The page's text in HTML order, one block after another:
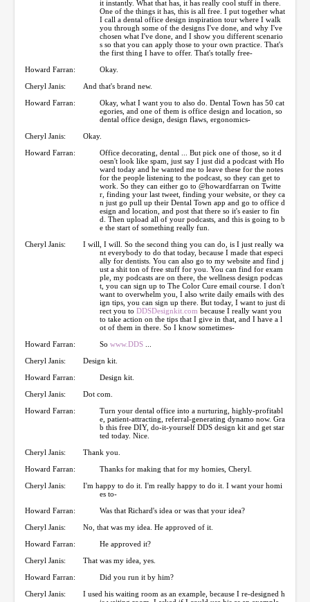
it instantly. What that has, it has really cool stuff in there.
One of the things it has, this is all free. I put together what
I call a dental office design inspiration tour where I walk
you through some of the designs I've done, and why I've
chosen what I've done, and I show you different scenario
s so that you can apply those to your own practice. That's
the first thing I have to offer. That's totally free-
Howard Farran:
Okay.
Cheryl Janis:
And that's brand new.
Howard Farran:
Okay, what I want you to also do. Dental Town has 50 cat
egories, and one of them is office design and location, so
dental office design, design flaws, ergonomics-
Cheryl Janis:
Okay.
Howard Farran:
Office decorating, dental ... But pick one of those, so it d
oesn't look like spam, just say I just did a podcast with Ho
ward today and he wanted me to leave these for the notes
for the people listening to the podcast, so they can get to
work. So they can either go to @howardfarran on Twitte
r, finding your last tweet, finding your website, or they ca
n just go pull up their Dental Town app and go to office d
esign and location, and post that there so it's easier to fin
d. Then upload all of your podcasts, and this is going to b
e the start of something really fun.
Cheryl Janis:
I will, I will. So the second thing you can do, is I just really wa
nt everybody to do that today, because I made that especi
ally for dentists. You can also go to my website and find j
ust a shit ton of free stuff for you. You can find for exam
ple, my podcasts are on there, the wellness design podcas
t, you can sign up to The Color Cure email course. I don't
want to overwhelm you, I also write daily emails with des
ign tips, you can sign up there. But today, I want to just di
rect you to DDSDesignkit.com because I really want you
to take action on the tips that I give in that, and I have a l
ot of them in there. So I know sometimes-
Howard Farran:
So www.DDS
Cheryl Janis:
Design kit.
Howard Farran:
Design kit.
Cheryl Janis:
Dot com.
Howard Farran:
Turn your dental office into a nurturing, highly-profitabl
e, patient-attracting, referral-generating dynamo now. Gra
b this free DIY, do-it-yourself DDS design kit and get star
ted today. Nice.
Cheryl Janis:
Thank you.
Howard Farran:
Thanks for making that for my homies, Cheryl.
Cheryl Janis:
I'm happy to do it. I'm really happy to do it. I want your homi
es to-
Howard Farran:
Was that Richard's idea or was that your idea?
Cheryl Janis:
No, that was my idea. He approved of it.
Howard Farran:
He approved it?
Cheryl Janis:
That was my idea, yes.
Howard Farran:
Did you run it by him?
Cheryl Janis:
I used his waiting room as an example, because I re-designed h